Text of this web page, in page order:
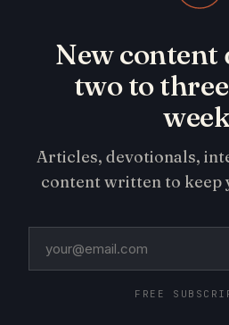
New content
two to
Articles, devotionals,
content written to keep
FREE